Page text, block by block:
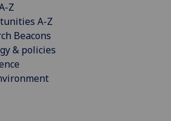
Z
A-Z
Beacons
& policies